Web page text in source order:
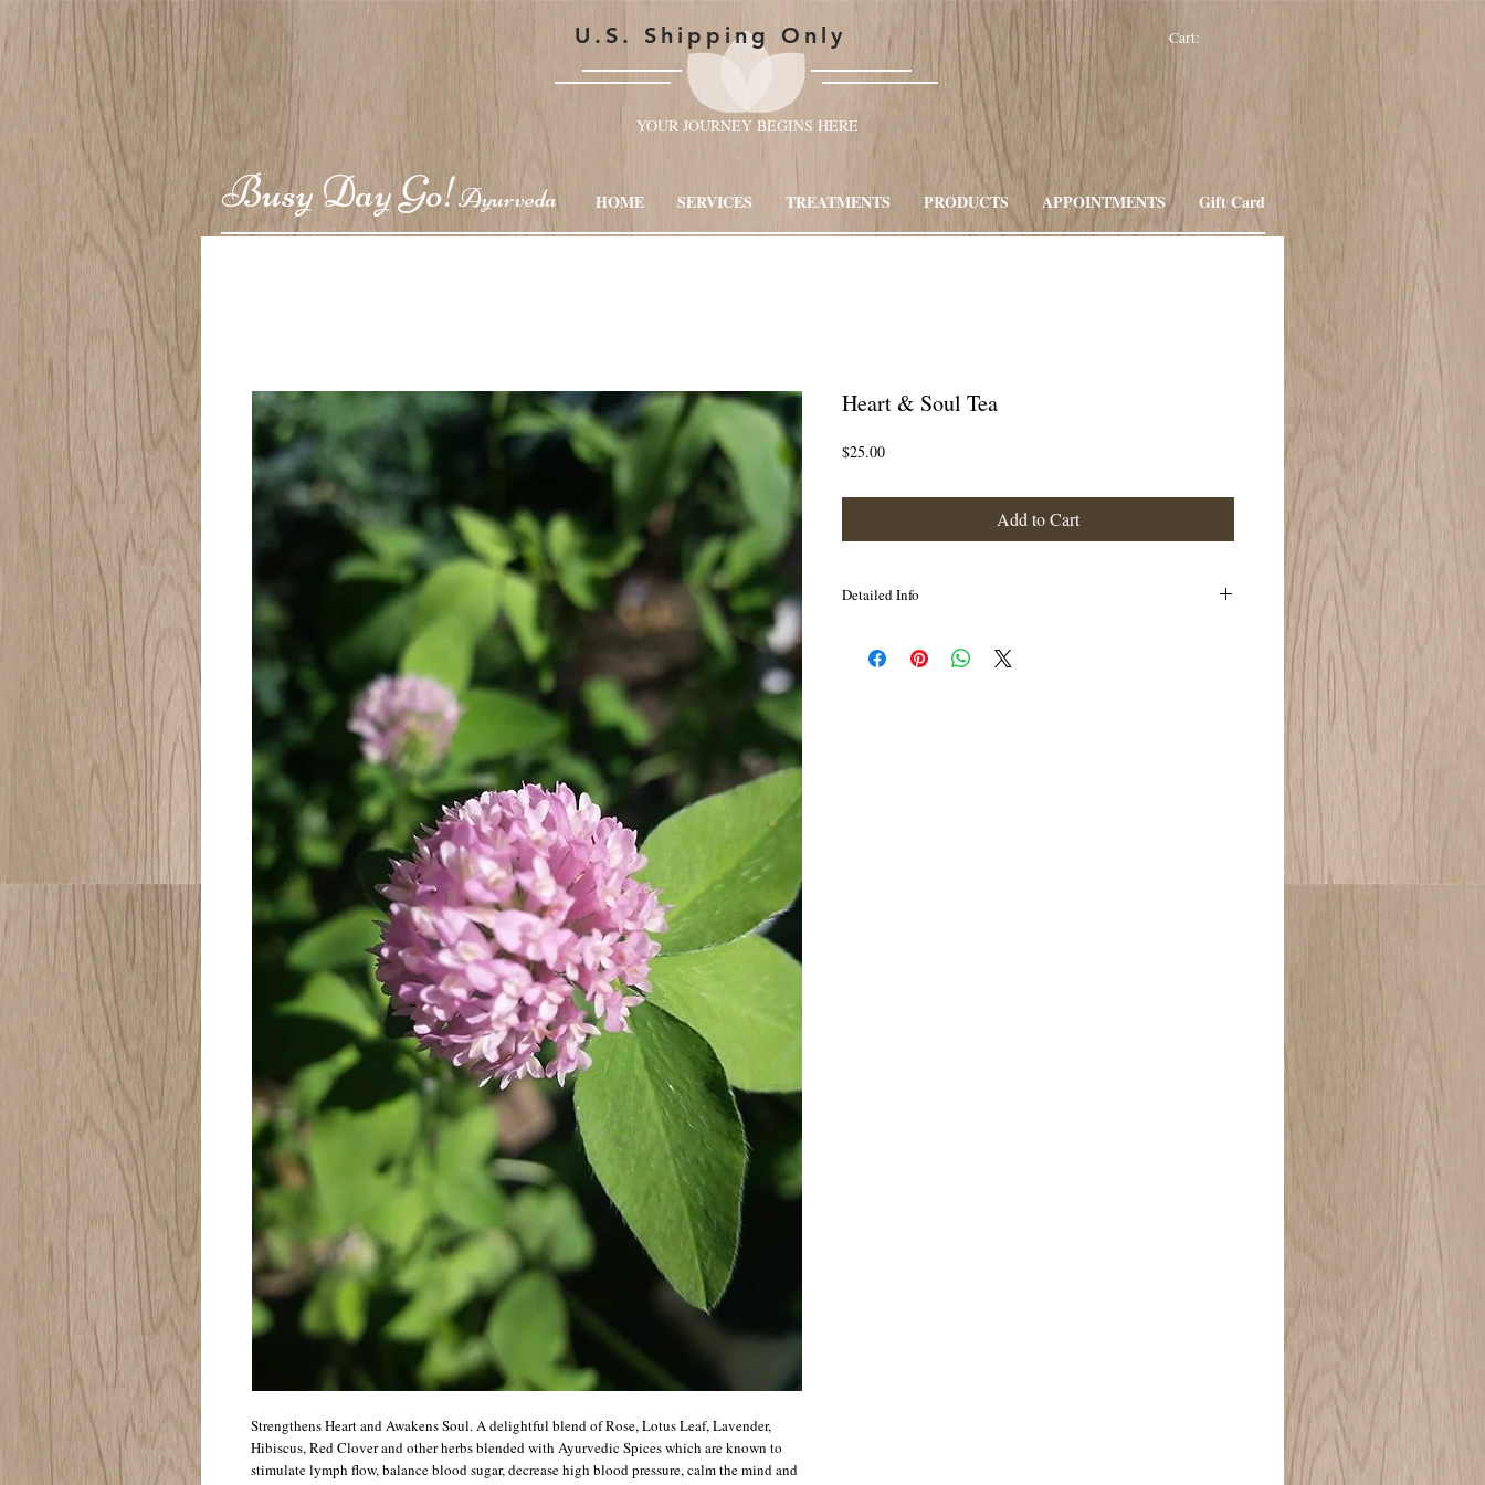
U.S. Shipping Only Cart:
YOUR JOURNEY BEGINS HERE
Busy Day Go!Ayurveda HOME SERVICES TREATMENTS PRODUCTS APPOINTMENTS Gift Card
Strengthens Heart and Awakens Soul. A delightful blend of Rose, Lotus Leaf, Lavender,
Hibiscus, Red Clover and other herbs blended with Ayurvedic Spices which are known to
stimulate lymph flow, balance blood sugar, decrease high blood pressure, calm the mind and
Heart & Soul Tea
$25.00Price
Add to Cart
Detailed Info
energetic field, and soothes and heals a shattered soul force when